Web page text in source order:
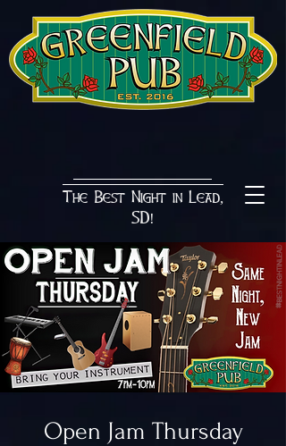
The Best Night in Lead,
SD!
Open Jam Thursday